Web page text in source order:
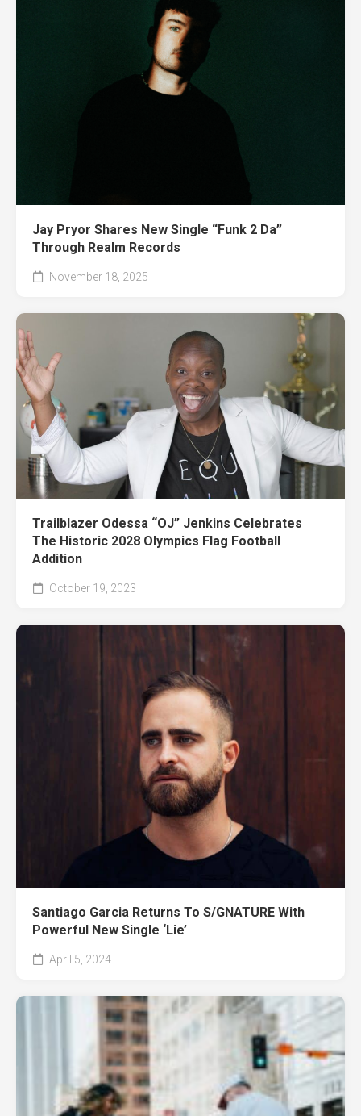
Jay Pryor Shares New Single “Funk 2 Da”
Through Realm Records
November 18, 2025
Trailblazer Odessa “OJ” Jenkins Celebrates
The Historic 2028 Olympics Flag Football
Addition
October 19, 2023
Santiago Garcia Returns To S/GNATURE With
Powerful New Single ‘Lie’
April 5, 2024